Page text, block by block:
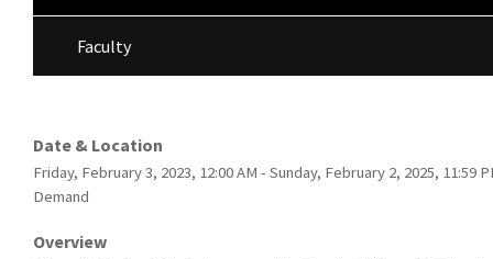
Faculty
Date & Location
Friday, February 3, 2023, 12:00 AM - Sunday, February 2, 2025, 11:59
Demand
Overview